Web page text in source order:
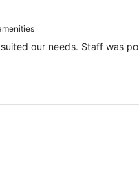
our needs. Staff was